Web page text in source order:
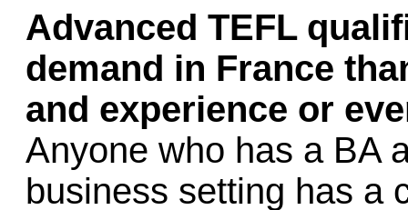
Advanced TEFL
demand in France
and experience or
Anyone who has a BA
business setting has a